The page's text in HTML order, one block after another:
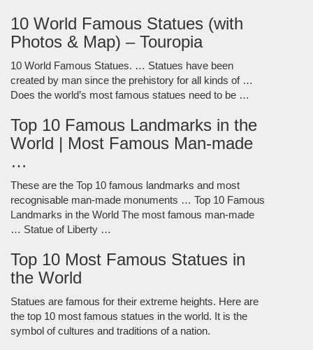
10 World Famous Statues (with
Photos & Map) – Touropia
10 World Famous Statues. … Statues have been
created by man since the prehistory for all kinds of …
Does the world’s most famous statues need to be …
Top 10 Famous Landmarks in the
World | Most Famous Man-made
…
These are the Top 10 famous landmarks and most
recognisable man-made monuments … Top 10 Famous
Landmarks in the World The most famous man-made
… Statue of Liberty …
Top 10 Most Famous Statues in
the World
Statues are famous for their extreme heights. Here are
the top 10 most famous statues in the world. It is the
symbol of cultures and traditions of a nation.